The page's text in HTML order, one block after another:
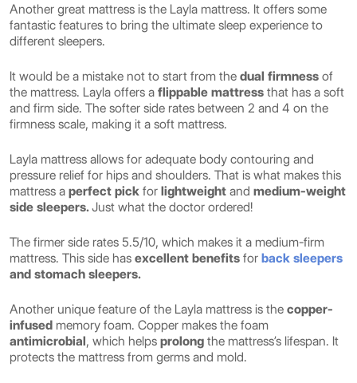
Another great mattress is the Layla mattress. It offers some
fantastic features to bring the ultimate sleep experience to
different sleepers.
It would be a mistake not to start from the dual firmness of
the mattress. Layla offers a flippable mattress that has a soft
and firm side. The softer side rates between 2 and 4 on the
firmness scale, making it a soft mattress.
Layla mattress allows for adequate body contouring and
pressure relief for hips and shoulders. That is what makes this
mattress a perfect pick for lightweight and medium-weight
side sleepers.Just what the doctor ordered!
The firmer side rates 5.5/10, which makes it a medium-firm
mattress. This side has excellent benefits for back sleepers
and stomach sleepers.
Another unique feature of the Layla mattress is the copper-
infused memory foam. Copper makes the foam
antimicrobial, which helps prolong the mattress’s lifespan. It
protects the mattress from germs and mold.